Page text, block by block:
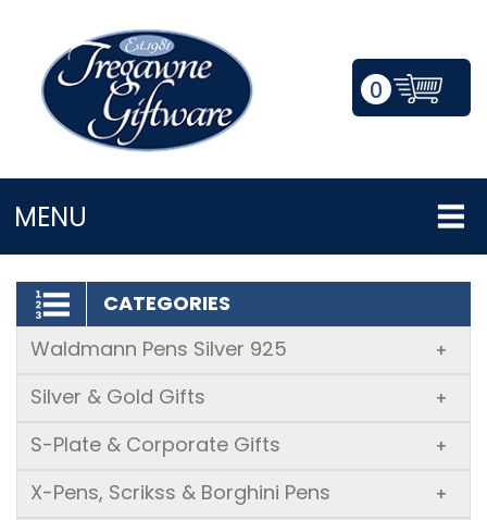
0
MENU
LOGIN/REGISTER
CATEGORIES
Waldmann Pens Silver 925
+
Silver & Gold Gifts +
S-Plate & Corporate Gifts +
X-Pens, Scrikss & Borghini Pens +